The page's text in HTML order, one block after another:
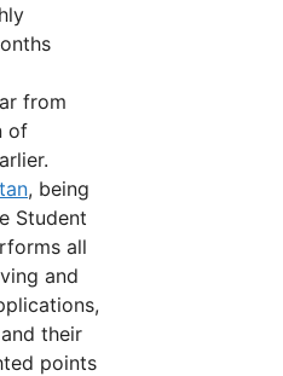
from
of
, being
Student
all
and
their
points